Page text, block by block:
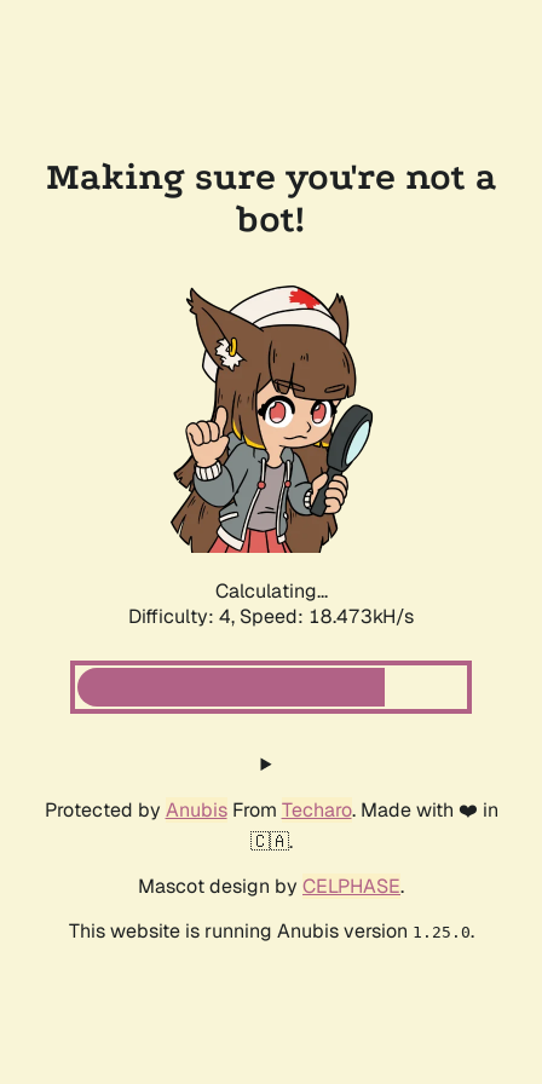
Making sure you're not a
bot!
Calculating...
Difficulty: 4, Speed: 18.473kH/s
Protected by AnubisFrom Techaro. Made with ❤️ in
🇨🇦.
Mascot design by CELPHASE.
This website is running Anubis version 1.25.0.